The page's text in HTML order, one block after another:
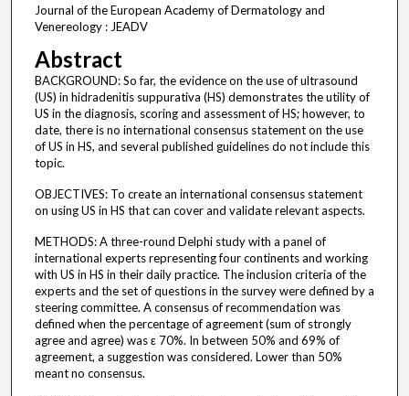
Journal of the European Academy of Dermatology and
Venereology : JEADV
Abstract
BACKGROUND: So far, the evidence on the use of ultrasound
(US) in hidradenitis suppurativa (HS) demonstrates the utility of
US in the diagnosis, scoring and assessment of HS; however, to
date, there is no international consensus statement on the use
of US in HS, and several published guidelines do not include this
topic.
OBJECTIVES: To create an international consensus statement
on using US in HS that can cover and validate relevant aspects.
METHODS: A three-round Delphi study with a panel of
international experts representing four continents and working
with US in HS in their daily practice. The inclusion criteria of the
experts and the set of questions in the survey were defined by a
steering committee. A consensus of recommendation was
defined when the percentage of agreement (sum of strongly
agree and agree) was ε 70%. In between 50% and 69% of
agreement, a suggestion was considered. Lower than 50%
meant no consensus.